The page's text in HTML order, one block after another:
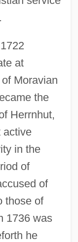
at
Moravian
the
Herrnhut,
active
in the
of
of
those of
1736 was
he